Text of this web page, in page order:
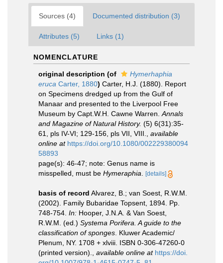
Sources (4) Documented distribution (3)
Attributes (5) Links (1)
NOMENCLATURE
original description (of
Hymerhaphia
eruca Carter, 1880) Carter, H.J. (1880). Report
on Specimens dredged up from the Gulf of
Manaar and presented to the Liverpool Free
Museum by Capt.W.H. Cawne Warren. Annals
and Magazine of Natural History. (5) 6(31):35-
61, pls IV-VI; 129-156, pls VII, VIII.
available
online at https://doi.org/10.1080/002229380094
58893
page(s): 46-47; note: Genus name is
misspelled, must be Hymeraphia [details]
basis of record Alvarez, B.; van Soest, R.W.M.
(2002). Family Bubaridae Topsent, 1894. Pp.
748-754. In: Hooper, J.N.A. & Van Soest,
R.W.M. (ed.) Systema Porifera. A guide to the
classification of sponges . Kluwer Academic/
Plenum, NY. 1708 + xlviii. ISBN 0-306-47260-0
(printed version).
available online at https://doi.